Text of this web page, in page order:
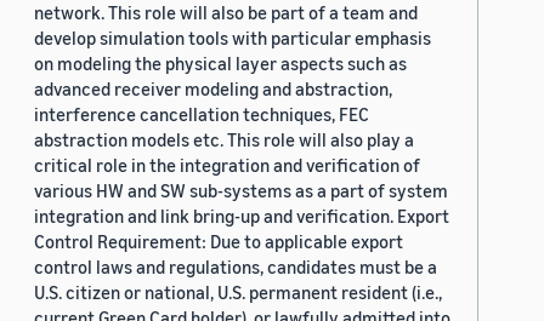
network. This role will also be part of a team and
develop simulation tools with particular emphasis
on modeling the physical layer aspects such as
advanced receiver modeling and abstraction,
interference cancellation techniques, FEC
abstraction models etc. This role will also play a
critical role in the integration and verification of
various HW and SW sub-systems as a part of system
integration and link bring-up and verification. Export
Control Requirement: Due to applicable export
control laws and regulations, candidates must be a
U.S. citizen or national, U.S. permanent resident (i.e.,